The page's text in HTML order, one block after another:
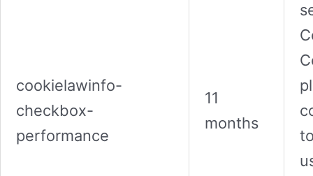
cookielawinfo-
checkbox-
performance
11
months